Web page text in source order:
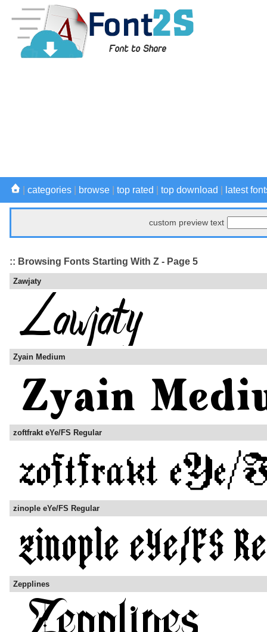
categories browse top rated top download latest
custom preview text
:: Browsing Fonts Starting With Z - Page 5
Zawjaty
Zyain Medium
zoftfrakt eYe/FS Regular
zinople eYe/FS Regular
Zepplines